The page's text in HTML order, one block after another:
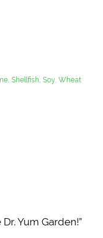
Shellfish, Soy, Wheat
Yum Garden!”